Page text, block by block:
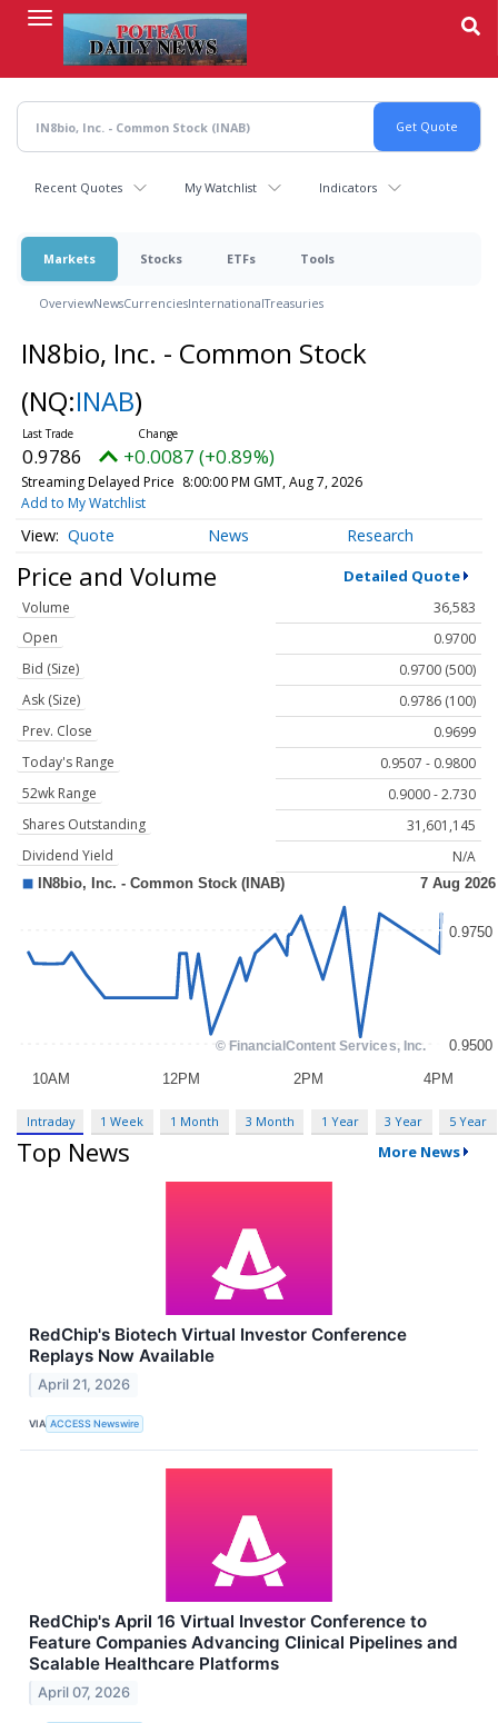
content
Recent Quotes My Watchlist Indicators
Markets Stocks ETFs Tools
OverviewNewsCurrenciesInternationalTreasuries
IN8bio, Inc. - Common Stock
(NQ:INAB)
0.9786 +0.0087 (+0.89%)
Streaming Delayed Price 8:00:00 PM GMT, Aug 7, 2026
Add to My Watchlist
Quote News Research
Price and Volume Detailed Quote
Volume
36,583
Open
0.9700
Bid (Size)
0.9700 (500)
Ask (Size)
0.9786 (100)
Prev. Close
0.9699
Today's Range
0.9507 - 0.9800
52wk Range
0.9000 - 2.730
Shares Outstanding
31,601,145
Dividend Yield
N/A
Intraday 1 Week 1 Month 3 Month 1 Year 3 Year 5 Year
Top News More News
RedChip's Biotech Virtual Investor Conference
Replays Now Available
April 21, 2026
VIA ACCESS Newswire
RedChip's April 16 Virtual Investor Conference to
Feature Companies Advancing Clinical Pipelines and
Scalable Healthcare Platforms
April 07, 2026